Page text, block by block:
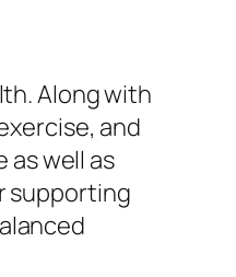
Along with
and
as well as
supporting